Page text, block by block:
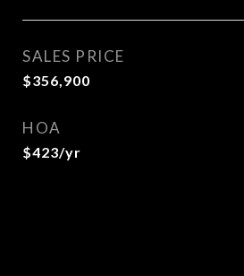
SALES PRICE
$356,900
HOA
$423/yr